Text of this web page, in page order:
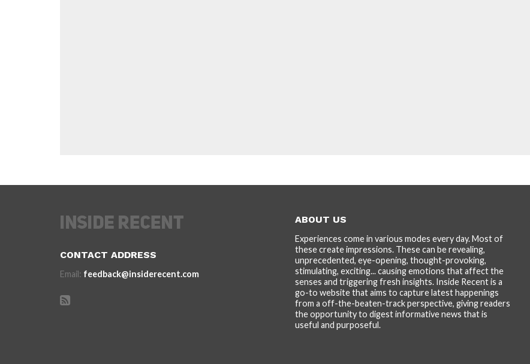
CONTACT ADDRESS
Email: feedback@insiderecent.com
ABOUT US
Experiences come in various modes every day. Most of
these create impressions. These can be revealing,
unprecedented, eye-opening, thought-provoking,
stimulating, exciting... causing emotions that affect the
senses and triggering fresh insights. Inside Recent is a
go-to website that aims to capture latest happenings
from a off-the-beaten-track perspective, giving readers
the opportunity to digest informative news that is
useful and purposeful.